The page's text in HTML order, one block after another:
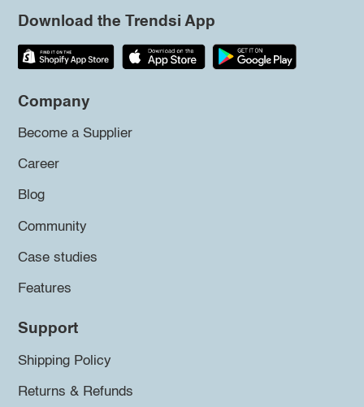
Download the Trendsi App
Company
Become a Supplier
Career
Blog
Community
Case studies
Features
Support
Shipping Policy
Returns & Refunds